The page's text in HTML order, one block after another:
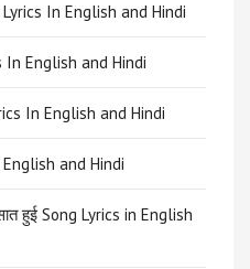
In English and Hindi
In English and Hindi
In English and Hindi
and Hindi
हुई Song Lyrics in English